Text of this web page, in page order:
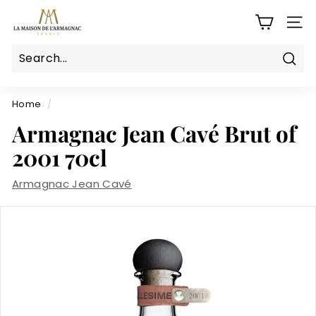
content
a
M
s
o
n
d
e
Home /
Armagnac Jean Cavé Brut of
2001 70cl
Armagnac Jean Cavé